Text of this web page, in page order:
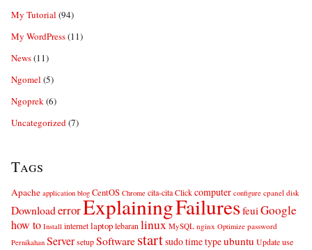
My Tutorial (94)
My WordPress(11)
News(11)
Ngomel (5)
Ngoprek(6)
Uncategorized(7)
Tags
Apache application blog CentOS Chrome cita-cita Click computer configure cpanel disk
DownloaderrorExplainingFailuresfeuiGoogle
how to Install internet laptop lebaran linux MySQL nginx Optimize password
Pernikahan Server setup Softwarestartsudotimetypeubuntu Update use